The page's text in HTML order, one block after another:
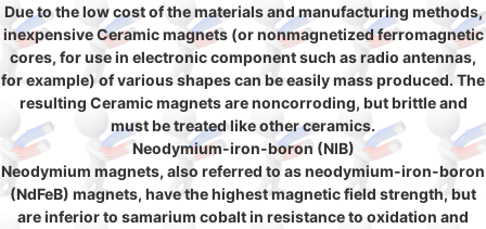
Due to the low cost of the materials and manufacturing methods,
inexpensive Ceramic magnets (or nonmagnetized ferromagnetic
cores, for use in electronic component such as radio antennas,
for example) of various shapes can be easily mass produced. The
resulting Ceramic magnets are noncorroding, but brittle and
must be treated like other ceramics.
Neodymium-iron-boron (NIB)
Neodymium magnets, also referred to as neodymium-iron-boron
(NdFeB) magnets, have the highest magnetic field strength, but
are inferior to samarium cobalt in resistance to oxidation and